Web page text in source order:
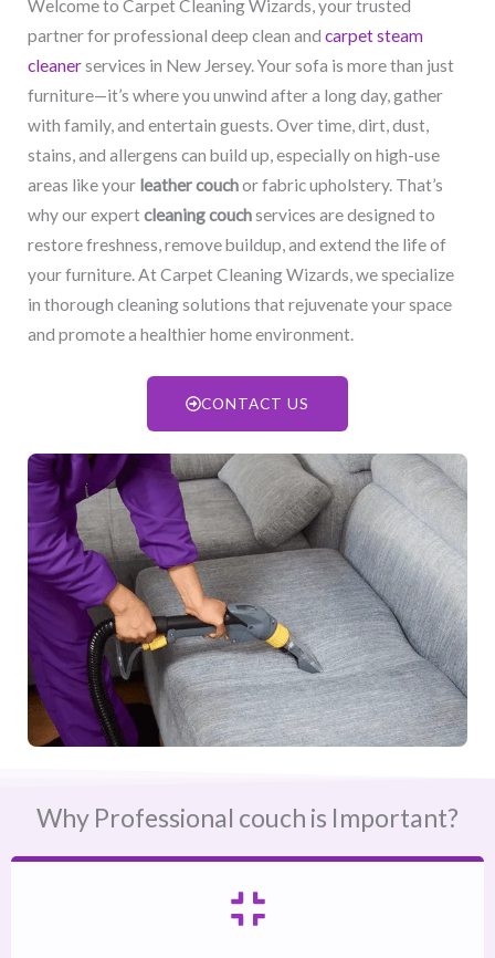
Welcome to Carpet Cleaning Wizards, your trusted
partner for professional deep clean and carpet steam
cleanerservices in New Jersey. Your sofa is more than just
furniture—it’s where you unwind after a long day, gather
with family, and entertain guests. Over time, dirt, dust,
stains, and allergens can build up, especially on high-use
areas like your leather couchor fabric upholstery. That’s
why our expertcleaning couchservices are designed to
restore freshness, remove buildup, and extend the life of
your furniture. At Carpet Cleaning Wizards, we specialize
in thorough cleaning solutions that rejuvenate your space
and promote a healthier home environment.
CONTACT US
Why Professional couch is Important?